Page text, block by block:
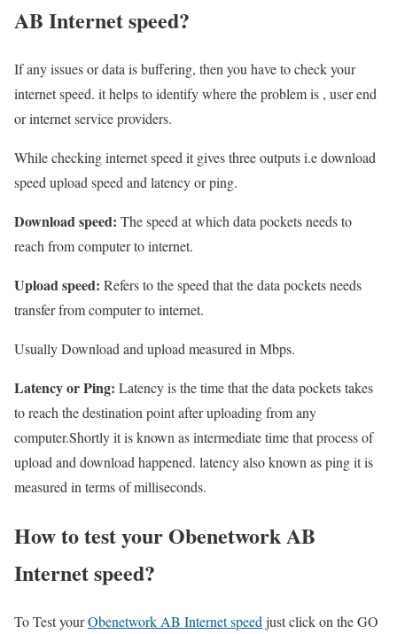
AB Internet speed?
If any issues or data is buffering, then you have to check your
internet speed. it helps to identify where the problem is , user end
or internet service providers.
While checking internet speed it gives three outputs i.e download
speed upload speed and latency or ping.
Download speed: The speed at which data pockets needs to
reach from computer to internet.
Upload speed: Refers to the speed that the data pockets needs
transfer from computer to internet.
Usually Download and upload measured in Mbps.
Latency or Ping: Latency is the time that the data pockets takes
to reach the destination point after uploading from any
computer.Shortly it is known as intermediate time that process of
upload and download happened. latency also known as ping it is
measured in terms of milliseconds.
How to test your Obenetwork AB
Internet speed?
To Test yourObenetwork AB Internet speed just click on the GO